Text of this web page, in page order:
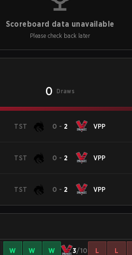
Scoreboard data unavailable
Please check back later
0 Draws
TST 0 - 2 VPP
TST 0 - 2 VPP
TST 0 - 2 VPP
W W W 3/10 L L